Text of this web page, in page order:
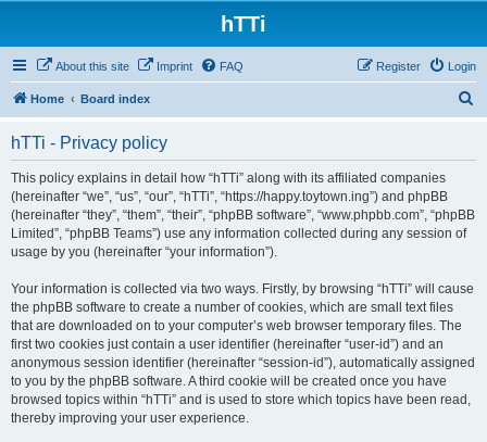
hTTi
About this site Imprint FAQ Login
Register
Home Board index
hTTi - Privacy policy
This policy explains in detail how “hTTi” along with its affiliated companies
(hereinafter “we”, “us”, “our”, “hTTi”, “https://happy.toytown.ing”) and phpBB
(hereinafter “they”, “them”, “their”, “phpBB software”, “www.phpbb.com”, “phpBB
Limited”, “phpBB Teams”) use any information collected during any session of
usage by you (hereinafter “your information”).
Your information is collected via two ways. Firstly, by browsing “hTTi” will cause
the phpBB software to create a number of cookies, which are small text files
that are downloaded on to your computer’s web browser temporary files. The
first two cookies just contain a user identifier (hereinafter “user-id”) and an
anonymous session identifier (hereinafter “session-id”), automatically assigned
to you by the phpBB software. A third cookie will be created once you have
browsed topics within “hTTi” and is used to store which topics have been read,
thereby improving your user experience.